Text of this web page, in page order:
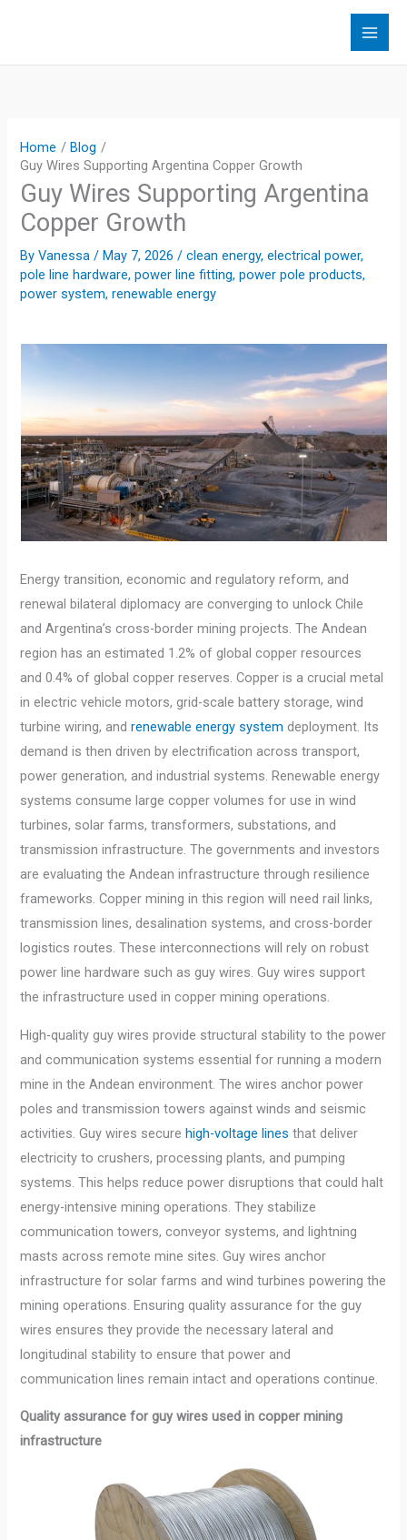
Home
Blog
Guy Wires Supporting Argentina Copper Growth
Guy Wires Supporting Argentina
Copper Growth
ByVanessa/May 7, 2026/clean energy,electrical power,
pole line hardware,power line fitting,power pole products,
power system,renewable energy
Energy transition, economic and regulatory reform, and
renewal bilateral diplomacy are converging to unlock Chile
and Argentina’s cross-border mining projects. The Andean
region has an estimated 1.2% of global copper resources
and 0.4% of global copper reserves. Copper is a crucial metal
in electric vehicle motors, grid-scale battery storage, wind
turbine wiring, andrenewable energy system deployment. Its
demand is then driven by electrification across transport,
power generation, and industrial systems. Renewable energy
systems consume large copper volumes for use in wind
turbines, solar farms, transformers, substations, and
transmission infrastructure. The governments and investors
are evaluating the Andean infrastructure through resilience
frameworks. Copper mining in this region will need rail links,
transmission lines, desalination systems, and cross-border
logistics routes. These interconnections will rely on robust
power line hardware such as guy wires. Guy wires support
the infrastructure used in copper mining operations.
High-quality guy wires provide structural stability to the power
and communication systems essential for running a modern
mine in the Andean environment. The wires anchor power
poles and transmission towers against winds and seismic
activities. Guy wires securehigh-voltage lines that deliver
electricity to crushers, processing plants, and pumping
systems. This helps reduce power disruptions that could halt
energy-intensive mining operations. They stabilize
communication towers, conveyor systems, and lightning
masts across remote mine sites. Guy wires anchor
infrastructure for solar farms and wind turbines powering the
mining operations. Ensuring quality assurance for the guy
wires ensures they provide the necessary lateral and
longitudinal stability to ensure that power and
communication lines remain intact and operations continue.
Quality assurance for guy wires used in copper mining
infrastructure